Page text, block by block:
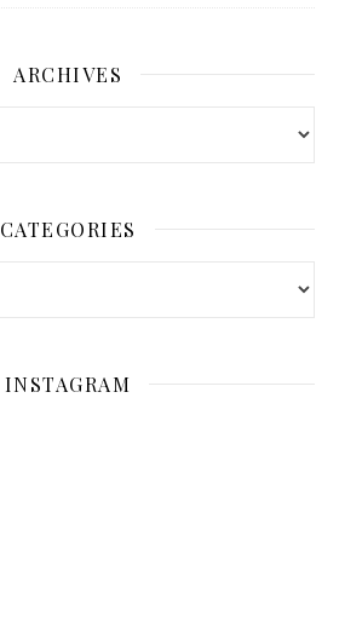
ARCHIVES
CATEGORIES
INSTAGRAM